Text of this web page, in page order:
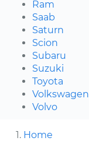
Ram
Saab
Saturn
Scion
Subaru
Suzuki
Toyota
Volkswagen
Volvo
Home